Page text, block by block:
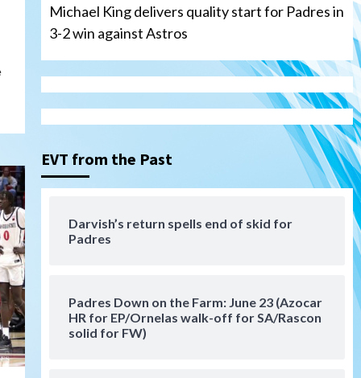
Michael King delivers quality start for Padres in
3-2 win against Astros
EVT from the Past
Darvish’s return spells end of skid for
Padres
Padres Down on the Farm: June 23 (Azocar
HR for EP/Ornelas walk-off for SA/Rascon
solid for FW)
3
San Diego FC hosts Tijuana
Xolos for border city derby in
Leagues Cup
Padres Down on the Farm:
San Diego Padres
Michael King delivers quality